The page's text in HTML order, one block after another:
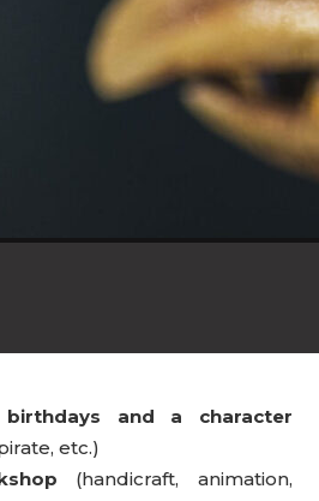
and a character
etc.)
(handicraft, animation,